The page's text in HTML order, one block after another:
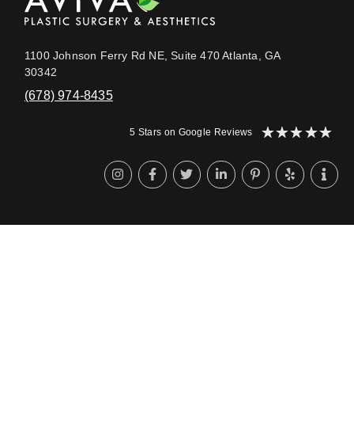
1100 Johnson Ferry Rd NE, Suite 470 Atlanta, GA
30342
(678) 974-8435
5 Stars on Google Reviews ★★★★★